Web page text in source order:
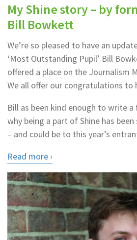
My Shine story – by
Bill Bowkett
We’re so pleased to have an
‘Most Outstanding Pupil’ Bill
offered a place on the Journalism
We all offer our congratulations to
Bill as been kind enough to write
why being a part of Shine has
– and could be to this year’s
Read more